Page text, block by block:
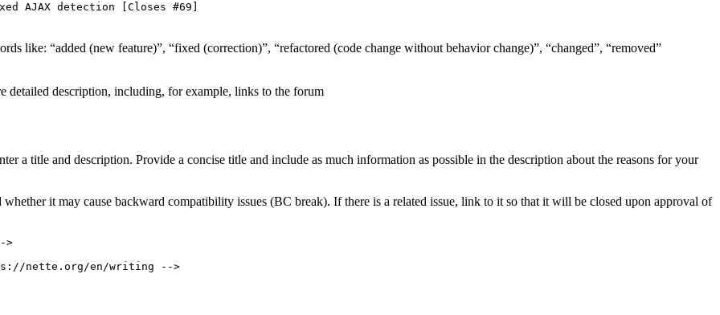
AJAX detection [Closes #69]
like: “added (new feature)”, “fixed (correction)”, “refactored (code change without behavior change)”, “changed”, “removed”
detailed description, including, for example, links to the forum
a title and description. Provide a concise title and include as much information as possible in the description about the reasons for your
it may cause backward compatibility issues (BC break). If there is a related issue, link to it so that it will be closed upon approval of
>